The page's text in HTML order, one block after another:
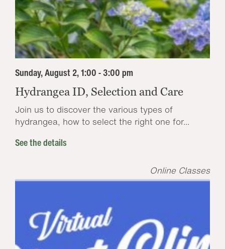
Sunday, August 2, 1:00 - 3:00 pm
Hydrangea ID, Selection and Care
Join us to discover the various types of
hydrangea, how to select the right one for...
See the details
Online Classes